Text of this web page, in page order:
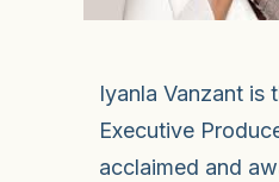
Iyanla Vanzant is
Executive
acclaimed and